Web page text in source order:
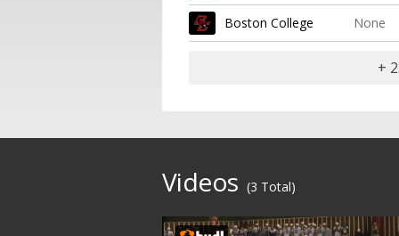
Boston College None
+
Videos (3 Total)